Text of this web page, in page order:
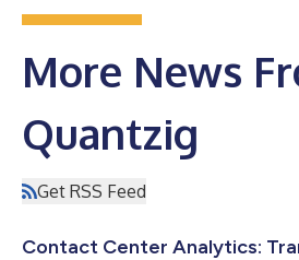
More News
Quantzig
Get RSS Feed
Contact Center Analytics: